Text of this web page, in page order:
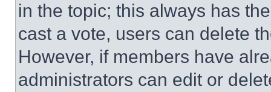
in the topic; this always has
cast a vote, users can delete
However, if members have
administrators can edit or